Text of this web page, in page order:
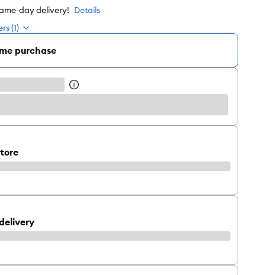
day delivery! Details
(1)
purchase